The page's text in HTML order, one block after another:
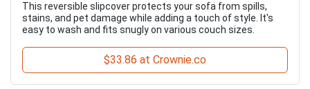
This reversible slipcover protects your sofa from spills,
stains, and pet damage while adding a touch of style. It's
easy to wash and fits snugly on various couch sizes.
$33.86 at Crownie.co